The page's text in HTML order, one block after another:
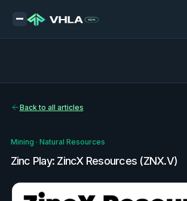
Back to all articles
Mining · Natural Resources
Zinc Play: ZincX Resources (ZNX.V)